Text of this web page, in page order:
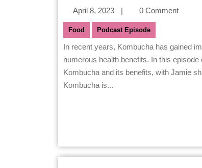
April 8, 2023 | 0 Comment
Food Podcast Episode
In recent years, Kombucha has gained immense popularity as a natural and healthy beverage that offers
numerous health benefits. In this
Kombucha and its benefits, with Jamie
Kombucha is...